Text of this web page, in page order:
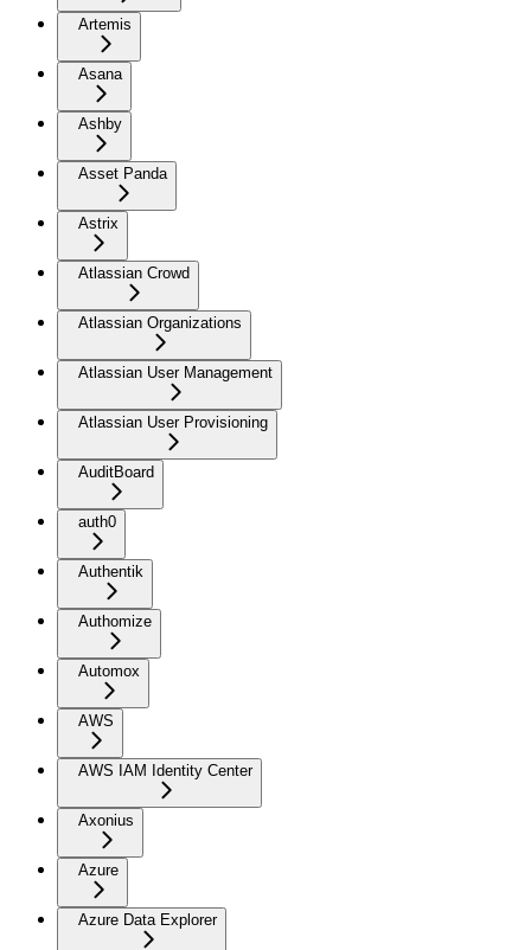
Artemis
Asana
Ashby
Asset Panda
Astrix
Atlassian Crowd
Atlassian Organizations
Atlassian User Management
Atlassian User Provisioning
AuditBoard
auth0
Authentik
Authomize
Automox
AWS
AWS IAM Identity Center
Axonius
Azure
Azure Data Explorer